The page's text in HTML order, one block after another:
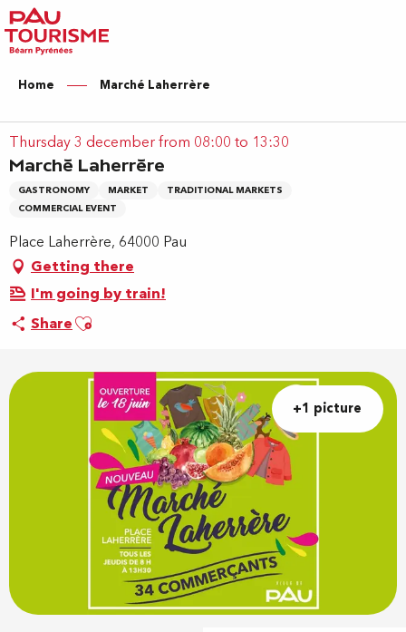
Aller
au
contenu
principal
Home Marché Laherrère
Thursday 3 december from 08:00 to 13:30
Marché Laherrère
GASTRONOMY MARKET
TRADITIONAL MARKETS
COMMERCIAL EVENT
Place Laherrère, 64000 Pau
Getting there
I'm going by train!
ShareAjouter aux favoris
+1 picture